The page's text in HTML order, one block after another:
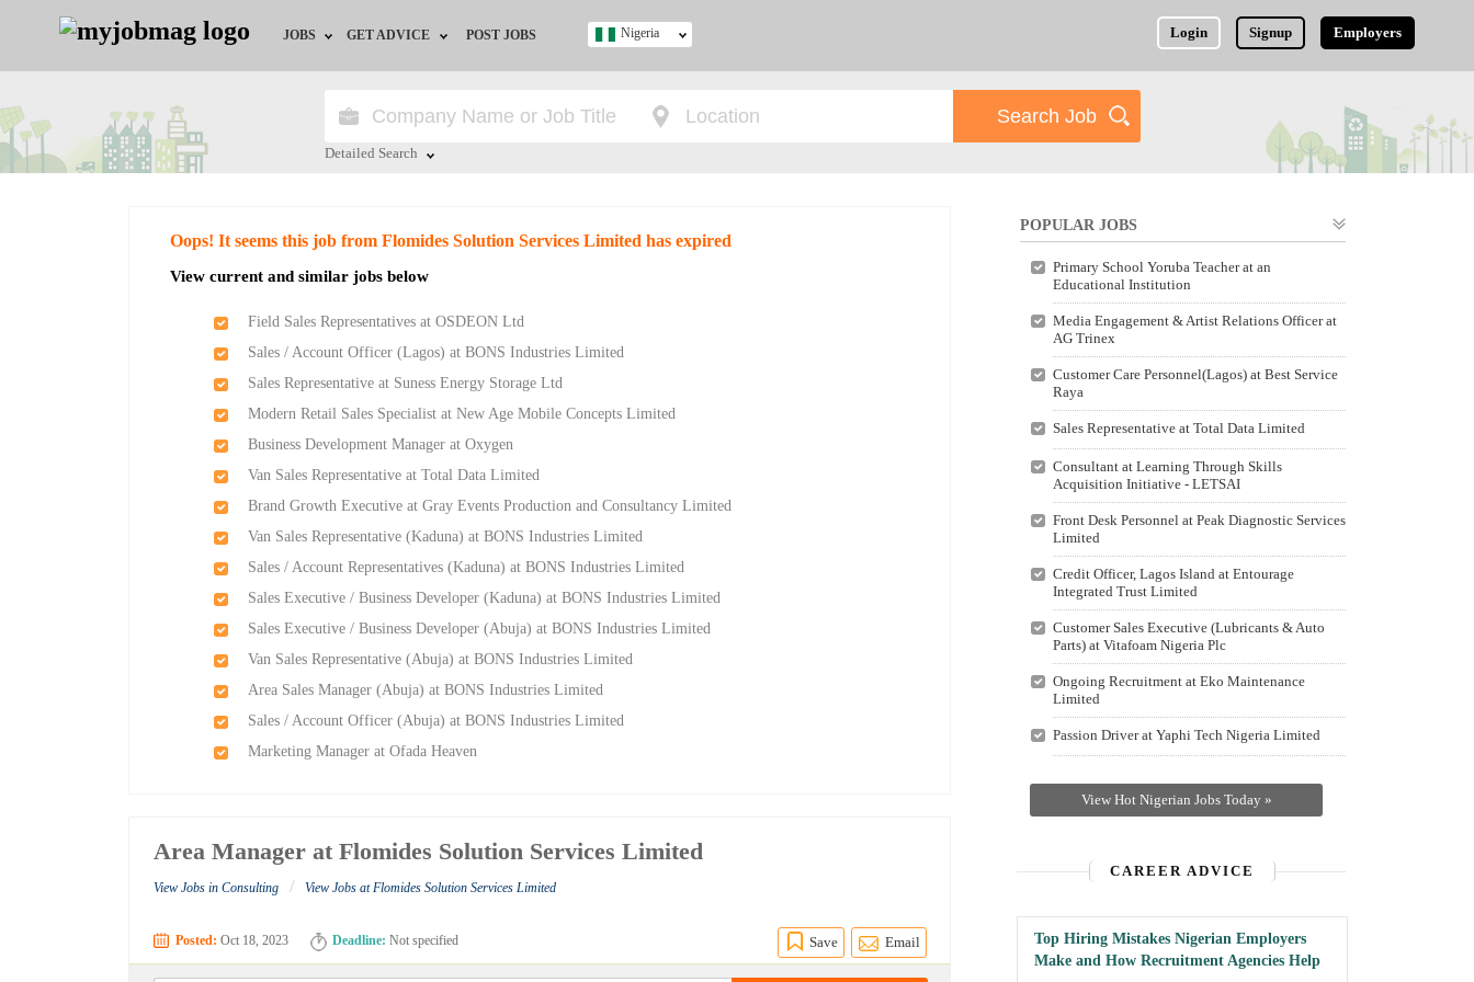
JOBS
Jobs by Location
Jobs by Industry
GET ADVICE
HR/Recruiter Advice
Training & Programs
POST JOBS Login Signup Employers
Nigeria
Detailed Search
Oops! It seems this job from Flomides Solution Services Limited has expired
View current and similar jobs below
Field Sales Representatives at OSDEON Ltd
Sales / Account Officer (Lagos) at BONS Industries Limited
Sales Representative at Suness Energy Storage Ltd
Modern Retail Sales Specialist at New Age Mobile Concepts Limited
Business Development Manager at Oxygen
Van Sales Representative at Total Data Limited
Brand Growth Executive at Gray Events Production and Consultancy Limited
Van Sales Representative (Kaduna) at BONS Industries Limited
Sales / Account Representatives (Kaduna) at BONS Industries Limited
Sales Executive / Business Developer (Kaduna) at BONS Industries Limited
Sales Executive / Business Developer (Abuja) at BONS Industries Limited
Van Sales Representative (Abuja) at BONS Industries Limited
Area Sales Manager (Abuja) at BONS Industries Limited
Sales / Account Officer (Abuja) at BONS Industries Limited
Marketing Manager at Ofada Heaven
Area Manager at Flomides Solution Services Limited
View Jobs in Consulting / View Jobs at Flomides Solution Services Limited
Posted: Oct 18, 2023 Deadline: Not specified Save Email
POPULAR JOBS
Primary School Yoruba Teacher at an
Educational Institution
Media Engagement & Artist Relations Officer at
AG Trinex
Customer Care Personnel(Lagos) at Best Service
Raya
Sales Representative at Total Data Limited
Consultant at Learning Through Skills
Acquisition Initiative - LETSAI
Front Desk Personnel at Peak Diagnostic Services
Limited
Credit Officer, Lagos Island at Entourage
Integrated Trust Limited
Customer Sales Executive (Lubricants & Auto
Parts) at Vitafoam Nigeria Plc
Ongoing Recruitment at Eko Maintenance
Limited
Passion Driver at Yaphi Tech Nigeria Limited
View Hot Nigerian Jobs Today »
CAREER ADVICE
Top Hiring Mistakes Nigerian Employers
Make and How Recruitment Agencies Help